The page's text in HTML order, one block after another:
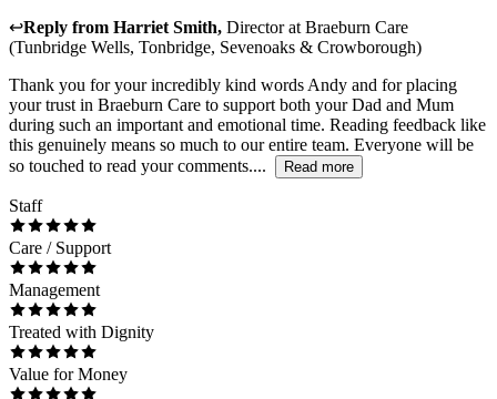
↩Reply from Harriet Smith, DirectoratBraeburn Care
(Tunbridge Wells, Tonbridge, Sevenoaks & Crowborough)
Thank you for your incredibly kind words Andy and for placing
your trust in Braeburn Care to support both your Dad and Mum
during such an important and emotional time. Reading feedback like
this genuinely means so much to our entire team. Everyone will be
so touched to read your comments....
Read more
Staff
Care / Support
Management
Treated with Dignity
Value for Money